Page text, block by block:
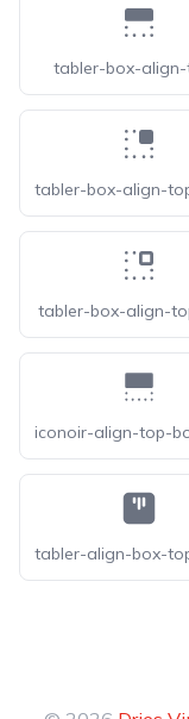
tabler-box-
tabler-box-align-